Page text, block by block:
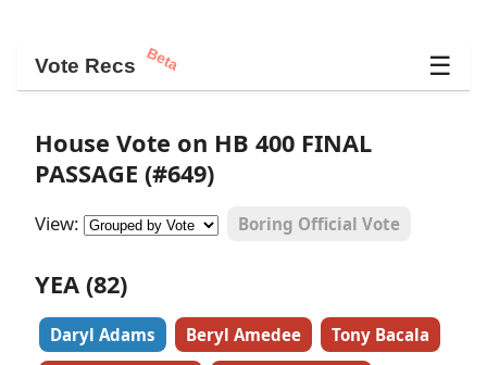
Vote Recs Beta ☰
House Vote on HB 400 FINAL
PASSAGE (#649)
View: Boring Official Vote
YEA (82)
Daryl Adams Beryl Amedee
Tony Bacala